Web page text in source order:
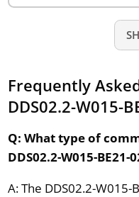
Frequently
DDS02.2-W015-
Q: What type of
DDS02.2-W015-BE21-
A: The DDS02.2-W015-